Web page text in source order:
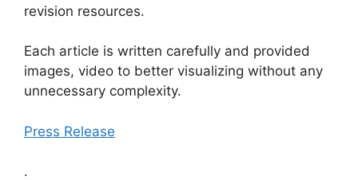
revision resources.
Each article is written carefully and provided
images, video to better visualizing without any
unnecessary complexity.
Press Release
.